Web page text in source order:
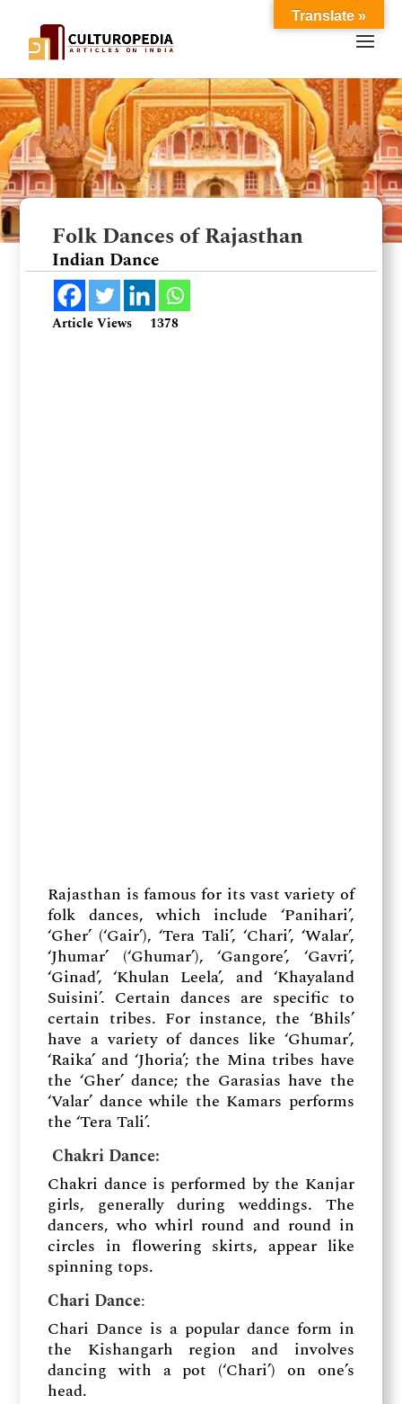
Folk Dances of Rajasthan
Indian Dance
Article Views 1378
Rajasthan is famous for its vast variety of
folk dances, which include ‘Panihari’,
‘Gher’ (‘Gair’), ‘Tera Tali’, ‘Chari’, ‘Walar’,
‘Jhumar’ (‘Ghumar’), ‘Gangore’, ‘Gavri’,
‘Ginad’, ‘Khulan Leela’, and ‘Khayaland
Suisini’. Certain dances are specific to
certain tribes. For instance, the ‘Bhils’
have a variety of dances like ‘Ghumar’,
‘Raika’ and ‘Jhoria’; the Mina tribes have
the ‘Gher’ dance; the Garasias have the
‘Valar’ dance while the Kamars performs
the ‘Tera Tali’.
Chakri Dance:
Chakri dance is performed by the Kanjar
girls, generally during weddings. The
dancers, who whirl round and round in
circles in flowering skirts, appear like
spinning tops.
Chari Dance:
Chari Dance is a popular dance form in
the Kishangarh region and involves
dancing with a pot (‘Chari’) on one’s
head.
Translate »